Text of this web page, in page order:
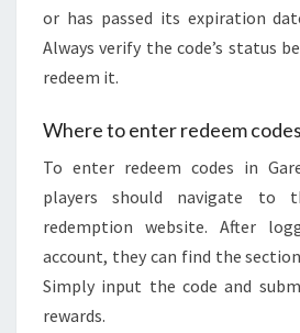
or has passed its expiration
Always verify the code’s status
redeem it.
Where to enter redeem codes
To enter redeem codes in
players should navigate to
redemption website. After
account, they can find the
Simply input the code and
rewards.